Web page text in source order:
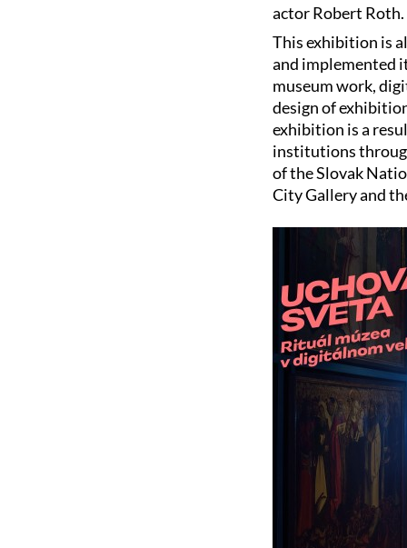
actor Robert Roth.
This exhibition is
and implemented
museum work,
design of
exhibition is a
institutions
of the Slovak
City Gallery and